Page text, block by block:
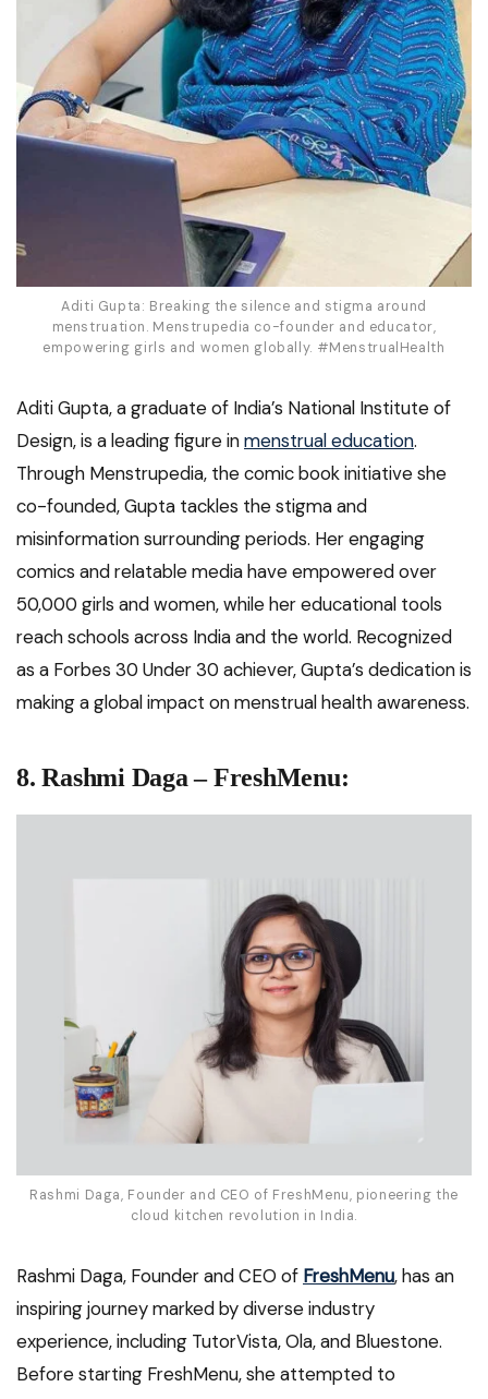
Aditi Gupta: Breaking the silence and stigma around
menstruation. Menstrupedia co-founder and educator,
empowering girls and women globally. #MenstrualHealth
Aditi Gupta, a graduate of India’s National Institute of
Design, is a leading figure inmenstrual education.
Through Menstrupedia, the comic book initiative she
co-founded, Gupta tackles the stigma and
misinformation surrounding periods. Her engaging
comics and relatable media have empowered over
50,000 girls and women, while her educational tools
reach schools across India and the world. Recognized
as a Forbes 30 Under 30 achiever, Gupta’s dedication is
making a global impact on menstrual health awareness.
8. Rashmi Daga – FreshMenu:
Rashmi Daga, Founder and CEO of FreshMenu, pioneering the
cloud kitchen revolution in India.
Rashmi Daga, Founder and CEO of FreshMenu, has an
inspiring journey marked by diverse industry
experience, including TutorVista, Ola, and Bluestone.
Before starting FreshMenu, she attempted to